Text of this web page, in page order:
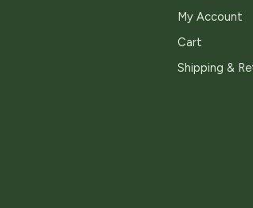
My Account
Cart
Shipping &